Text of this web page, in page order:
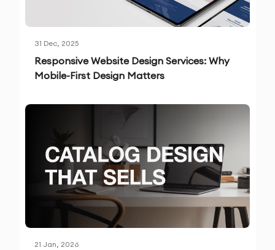
31 Dec, 2025
Responsive Website Design Services: Why
Mobile-First Design Matters
21 Jan, 2026